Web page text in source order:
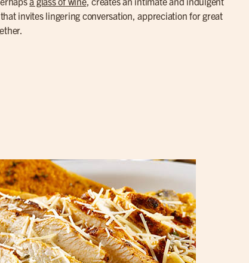
invites lingering conversation, appreciation for great